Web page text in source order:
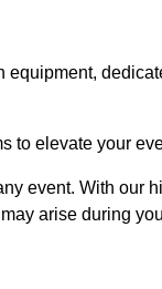
to elevate your
event. With our
arise during